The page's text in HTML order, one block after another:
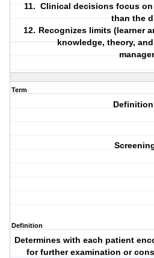
Clinical decisions focus
than the
Recognizes limits (learner
knowledge, theory,
Term
Definition
Determines with each patient
for further examination or